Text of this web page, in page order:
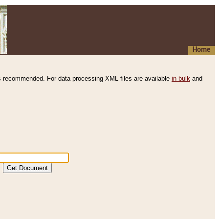
Home
recommended. For data processing XML files are available in bulk and